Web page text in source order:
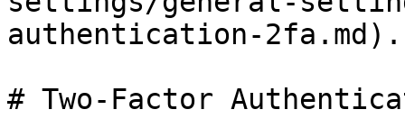
authentication-2fa.md).
# Two-Factor